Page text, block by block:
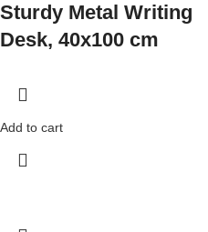
Sturdy Metal Writing
Desk, 40x100 cm
Add to cart